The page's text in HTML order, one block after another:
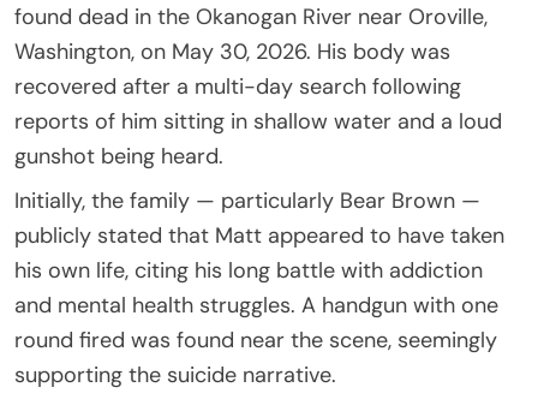
found dead in the Okanogan River near Oroville,
Washington, on May 30, 2026. His body was
recovered after a multi-day search following
reports of him sitting in shallow water and a loud
gunshot being heard.
Initially, the family — particularly Bear Brown —
publicly stated that Matt appeared to have taken
his own life, citing his long battle with addiction
and mental health struggles. A handgun with one
round fired was found near the scene, seemingly
supporting the suicide narrative.